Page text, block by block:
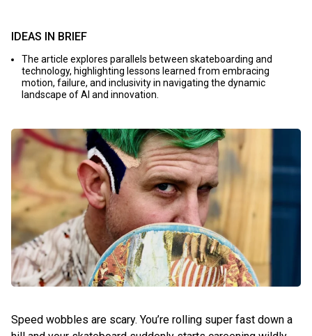
Speed wobbles are scary. You’re rolling super fast down a
IDEAS IN BRIEF
The article explores parallels between skateboarding and
technology, highlighting lessons learned from embracing
motion, failure, and inclusivity in navigating the dynamic
landscape of AI and innovation.